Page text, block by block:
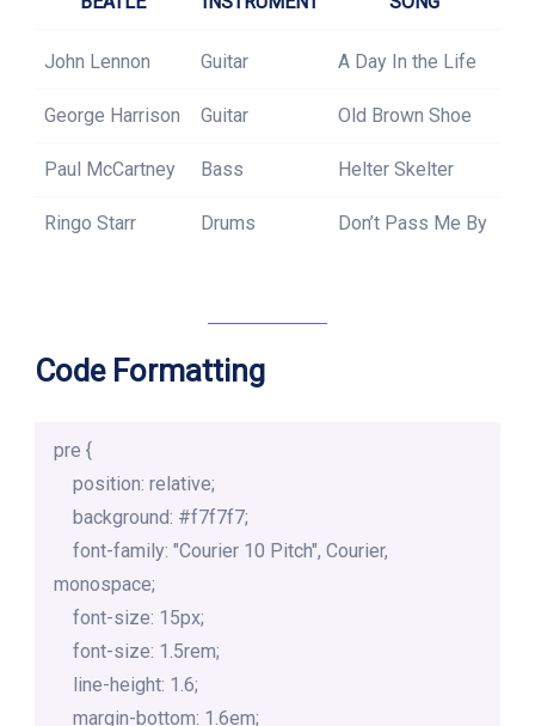
John Lennon Guitar A Day In the Life
George Harrison Guitar Old Brown Shoe
Paul McCartney Bass Helter Skelter
Ringo Starr Drums Don’t Pass Me By
Code Formatting
pre {
monospace;